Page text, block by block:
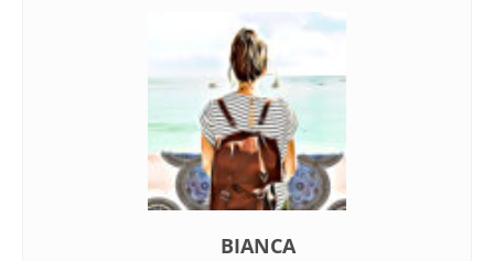
BIANCA